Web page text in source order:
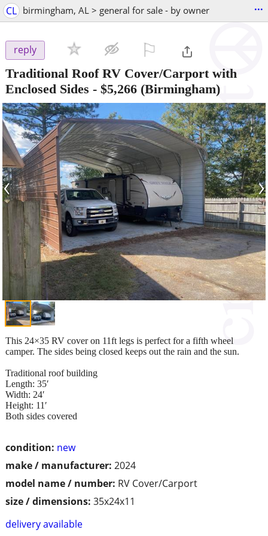
CL birmingham, AL > general for sale - by owner ...
reply
Traditional Roof RV Cover/Carport with
Enclosed Sides - $5,266 (Birmingham)
‹ ›
condition: new
make / manufacturer: 2024
model name / number: RV Cover/Carport
size / dimensions: 35x24x11
delivery available
This 24×35 RV cover on 11ft legs is perfect for a fifth wheel
camper. The sides being closed keeps out the rain and the sun.
Traditional roof building
Length: 35′
Width: 24′
Height: 11′
Both sides covered